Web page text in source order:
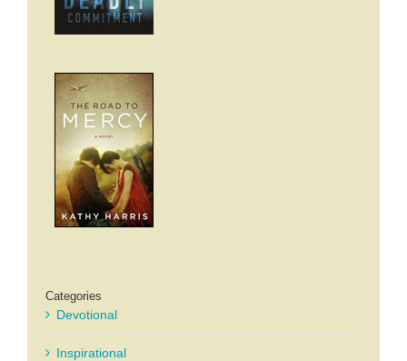
Categories
Devotional
Inspirational